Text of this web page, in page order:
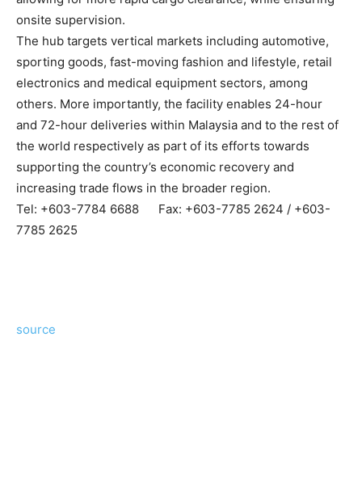
onsite supervision.
The hub targets vertical markets including automotive,
sporting goods, fast-moving fashion and lifestyle, retail
electronics and medical equipment sectors, among
others. More importantly, the facility enables 24-hour
and 72-hour deliveries within Malaysia and to the rest of
the world respectively as part of its efforts towards
supporting the country’s economic recovery and
increasing trade flows in the broader region.
Tel: +603-7784 6688 Fax: +603-7785 2624 / +603-
7785 2625
source